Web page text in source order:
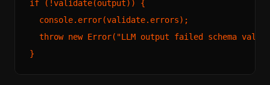
if (!validate(output)) {
  console.error(validate.errors);
throw new Error("LLM output failed schema